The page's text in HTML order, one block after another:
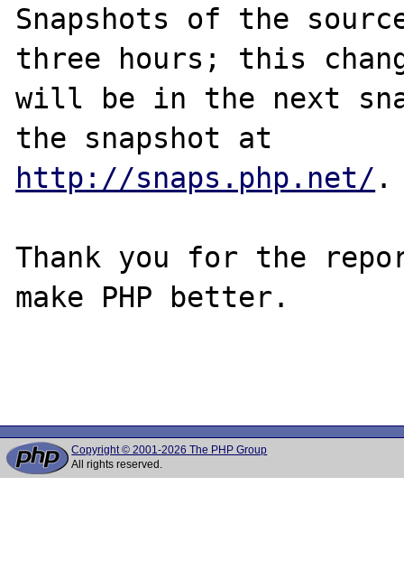
Snapshots of the
three hours; this
will be in the next
http://snaps.php.net/ .
Thank you for the
make PHP better.
Copyright © 2001-2026 The PHP Group
All rights reserved.